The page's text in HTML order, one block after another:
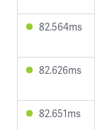
82.564ms
82.626ms
82.651ms